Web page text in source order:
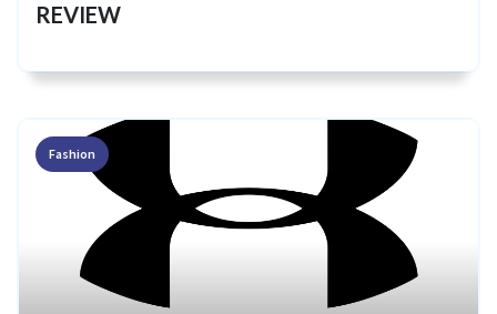
REVIEW
Fashion